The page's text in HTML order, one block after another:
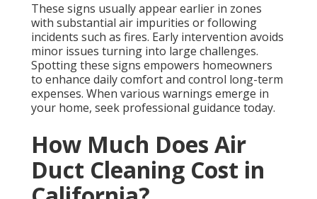
These signs usually appear earlier in zones
with substantial air impurities or following
incidents such as fires. Early intervention avoids
minor issues turning into large challenges.
Spotting these signs empowers homeowners
to enhance daily comfort and control long-term
expenses. When various warnings emerge in
your home, seek professional guidance today.
How Much Does Air
Duct Cleaning Cost in